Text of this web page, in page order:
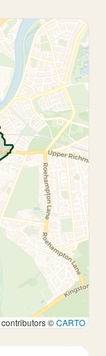
contributors ©CARTO